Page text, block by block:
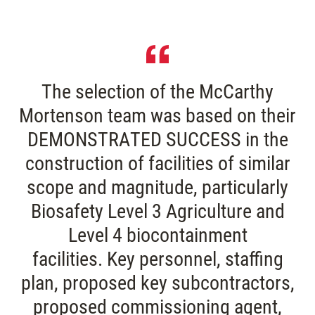
The selection of the McCarthy
Mortenson team was based on their
DEMONSTRATED SUCCESS in the
construction of facilities of similar
scope and magnitude, particularly
Biosafety Level 3 Agriculture and
Level 4 biocontainment
facilities. Key personnel, staffing
plan, proposed key subcontractors,
proposed commissioning agent,